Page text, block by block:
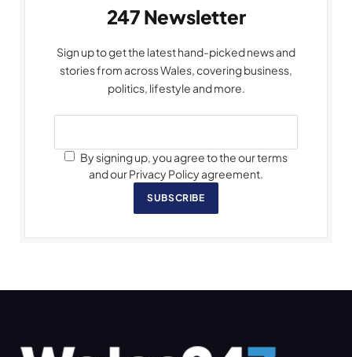
247 Newsletter
Sign up to get the latest hand-picked news and
stories from across Wales, covering business,
politics, lifestyle and more.
By signing up, you agree to the our terms
and our Privacy Policy agreement.
SUBSCRIBE